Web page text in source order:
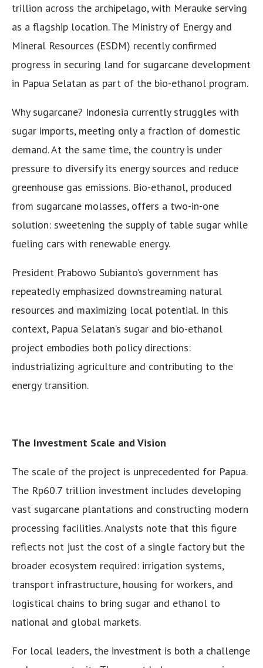
trillion across the archipelago, with Merauke serving
as a flagship location. The Ministry of Energy and
Mineral Resources (ESDM) recently confirmed
progress in securing land for sugarcane development
in Papua Selatan as part of the bio-ethanol program.
Why sugarcane? Indonesia currently struggles with
sugar imports, meeting only a fraction of domestic
demand. At the same time, the country is under
pressure to diversify its energy sources and reduce
greenhouse gas emissions. Bio-ethanol, produced
from sugarcane molasses, offers a two-in-one
solution: sweetening the supply of table sugar while
fueling cars with renewable energy.
President Prabowo Subianto’s government has
repeatedly emphasized downstreaming natural
resources and maximizing local potential. In this
context, Papua Selatan’s sugar and bio-ethanol
project embodies both policy directions:
industrializing agriculture and contributing to the
energy transition.
The Investment Scale and Vision
The scale of the project is unprecedented for Papua.
The Rp60.7 trillion investment includes developing
vast sugarcane plantations and constructing modern
processing facilities. Analysts note that this figure
reflects not just the cost of a single factory but the
broader ecosystem required: irrigation systems,
transport infrastructure, housing for workers, and
logistical chains to bring sugar and ethanol to
national and global markets.
For local leaders, the investment is both a challenge